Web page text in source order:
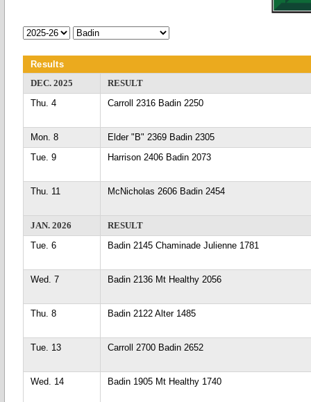
Results
DEC. 2025
RESULT
Thu. 4
Carroll 2316 Badin 2250
Mon. 8
Elder "B" 2369 Badin 2305
Tue. 9
Harrison 2406 Badin 2073
Thu. 11 McNicholas 2606 Badin 2454
JAN. 2026
RESULT
Tue. 6
Badin 2145 Chaminade Julienne 1781
Wed. 7 Badin 2136 Mt Healthy 2056
Thu. 8 Badin 2122 Alter 1485
Tue. 13 Carroll 2700 Badin 2652
Wed. 14 Badin 1905 Mt Healthy 1740